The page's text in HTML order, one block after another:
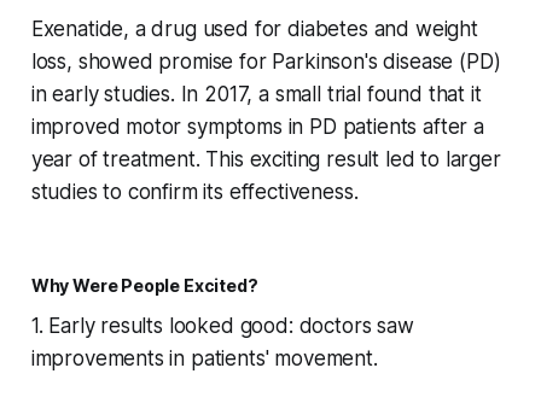
Exenatide, a drug used for diabetes and weight
loss, showed promise for Parkinson's disease (PD)
in early studies. In 2017, a small trial found that it
improved motor symptoms in PD patients after a
year of treatment. This exciting result led to larger
studies to confirm its effectiveness.
Why Were People Excited?
1. Early results looked good: doctors saw
improvements in patients' movement.